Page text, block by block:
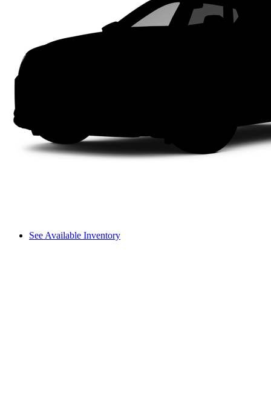
See Available Inventory